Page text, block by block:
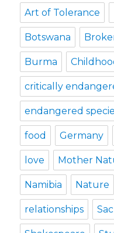
Art of Tolerance
Botswana
Burma
critically
endangered
food Germany
love Mother
Namibia Nature
relationships